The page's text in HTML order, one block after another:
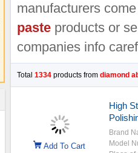
manufacturers
pasteproducts or
companies info
Total 1334products from diamond
Add To Cart
High
Brand
Model